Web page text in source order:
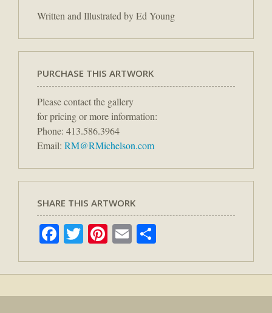
Written and Illustrated by Ed Young
PURCHASE THIS ARTWORK
Please contact the gallery
for pricing or more information:
Phone: 413.586.3964
Email: RM@RMichelson.com
SHARE THIS ARTWORK
Facebook
TwitterPinterest
Email